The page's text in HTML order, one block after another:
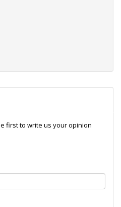
first to write us your opinion